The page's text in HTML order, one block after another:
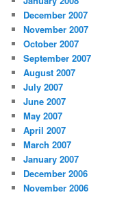
December 2007
November 2007
October 2007
September 2007
August 2007
July 2007
June 2007
May 2007
April 2007
March 2007
January 2007
December 2006
November 2006